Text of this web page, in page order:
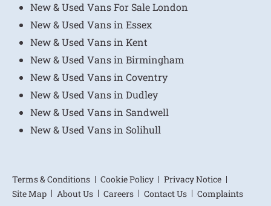
New & Used Vans For Sale London
New & Used Vans in Essex
New & Used Vans in Kent
New & Used Vans in Birmingham
New & Used Vans in Coventry
New & Used Vans in Dudley
New & Used Vans in Sandwell
New & Used Vans in Solihull
Terms & Conditions Cookie Policy
Privacy Notice
Site Map
About Us Careers Contact Us Complaints